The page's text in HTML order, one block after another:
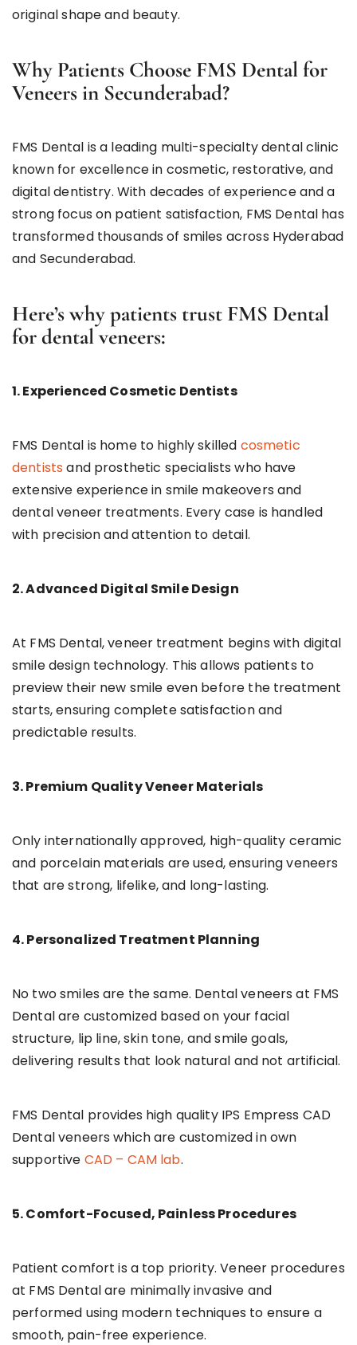
original shape and beauty.
Why Patients Choose FMS Dental for
Veneers in Secunderabad?
FMS Dental is a leading multi-specialty dental clinic
known for excellence in cosmetic, restorative, and
digital dentistry. With decades of experience and a
strong focus on patient satisfaction, FMS Dental has
transformed thousands of smiles across Hyderabad
and Secunderabad.
Here’s why patients trust FMS Dental
for dental veneers:
1. Experienced Cosmetic Dentists
FMS Dental is home to highly skilled cosmetic
dentists and prosthetic specialists who have
extensive experience in smile makeovers and
dental veneer treatments. Every case is handled
with precision and attention to detail.
2. Advanced Digital Smile Design
At FMS Dental, veneer treatment begins with digital
smile design technology. This allows patients to
preview their new smile even before the treatment
starts, ensuring complete satisfaction and
predictable results.
3. Premium Quality Veneer Materials
Only internationally approved, high-quality ceramic
and porcelain materials are used, ensuring veneers
that are strong, lifelike, and long-lasting.
4. Personalized Treatment Planning
No two smiles are the same. Dental veneers at FMS
Dental are customized based on your facial
structure, lip line, skin tone, and smile goals,
delivering results that look natural and not artificial.
FMS Dental provides high quality IPS Empress CAD
Dental veneers which are customized in own
supportive CAD – CAM lab.
5. Comfort-Focused, Painless Procedures
Patient comfort is a top priority. Veneer procedures
at FMS Dental are minimally invasive and
performed using modern techniques to ensure a
smooth, pain-free experience.